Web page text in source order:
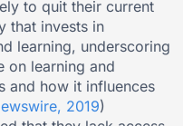
to quit their current
that invests in
learning, underscoring
on learning and
and how it influences
2019)